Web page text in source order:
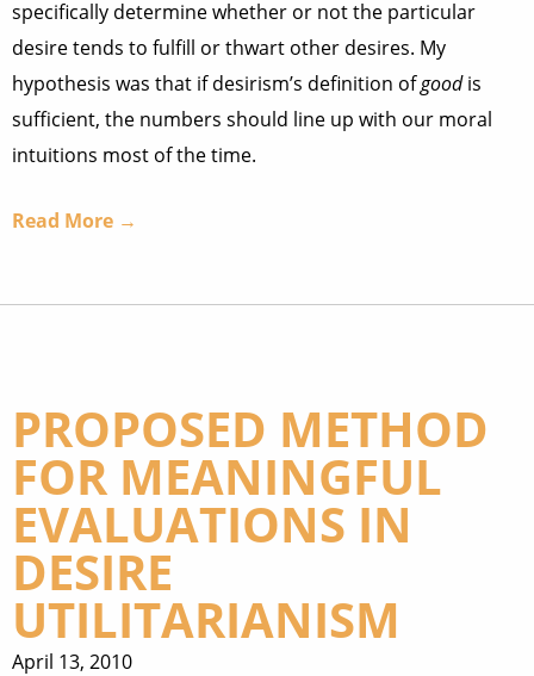
specifically determine whether or not the particular
desire tends to fulfill or thwart other desires. My
hypothesis was that if desirism’s definition ofgoodis
sufficient, the numbers should line up with our moral
intuitions most of the time.
Read More →
PROPOSED METHOD
FOR MEANINGFUL
EVALUATIONS IN
DESIRE
UTILITARIANISM
April 13, 2010